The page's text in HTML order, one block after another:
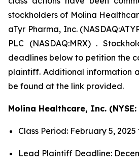
stockholders of Molina
aTyr Pharma, Inc.
PLC (NASDAQ:MRX) .
deadlines below to petition the
plaintiff. Additional information
be found at the link provided.
Molina Healthcare, Inc. (NYSE:
Class Period: February 5, 2025
Lead Plaintiff Deadline: